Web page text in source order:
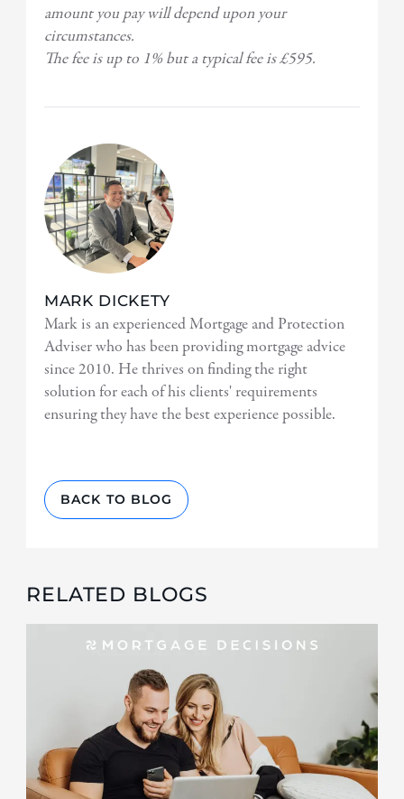
amount you pay will depend upon your
circumstances.
The fee is up to 1% but a typical fee is £595.
MARK DICKETY
Mark is an experienced Mortgage and Protection
Adviser who has been providing mortgage advice
since 2010. He thrives on finding the right
solution for each of his clients' requirements
ensuring they have the best experience possible.
BACK TO BLOG
RELATED BLOGS